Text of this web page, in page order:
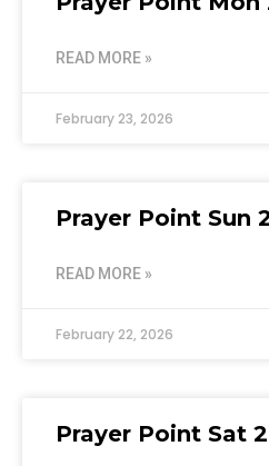
READ MORE »
February 23, 2026
Prayer Point Sun
READ MORE »
February 22, 2026
Prayer Point Sat